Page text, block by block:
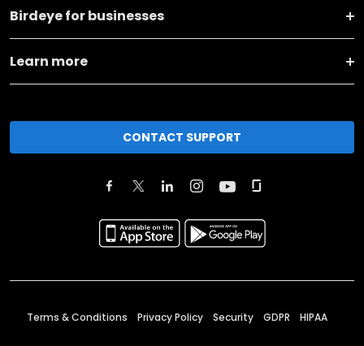
Birdeye for businesses
Learn more
CONTACT SUPPORT
Terms & Conditions Privacy Policy Security GDPR HIPAA